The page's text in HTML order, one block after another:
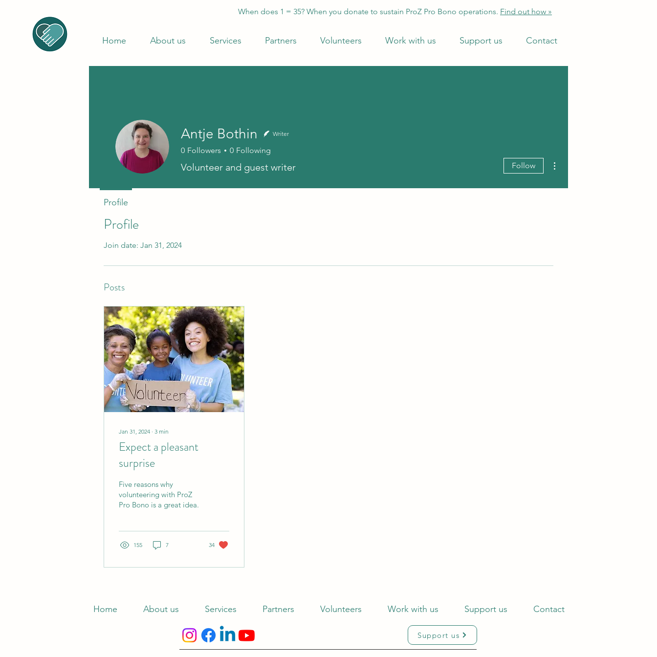
When does 1 = 35? When you donate to sustain ProZ Pro Bono operations. Find out how »
Home About us Services Partners Volunteers Work with us Support us Contact
Profile
Join date: Jan 31, 2024
Posts
Jan 31, 2024 ∙ 3 min
Expect a pleasant
surprise
Five reasons why
volunteering with ProZ
Pro Bono is a great idea.
155 7 34
Antje Bothin Writer
0 Followers 0 Following
Volunteer and guest writer Follow
Profile
Home About us Services Partners Volunteers Work with us Support us Contact
Support us